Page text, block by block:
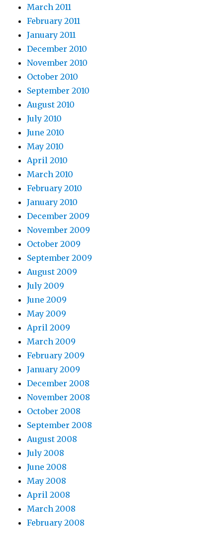
March 2011
February 2011
January 2011
December 2010
November 2010
October 2010
September 2010
August 2010
July 2010
June 2010
May 2010
April 2010
March 2010
February 2010
January 2010
December 2009
November 2009
October 2009
September 2009
August 2009
July 2009
June 2009
May 2009
April 2009
March 2009
February 2009
January 2009
December 2008
November 2008
October 2008
September 2008
August 2008
July 2008
June 2008
May 2008
April 2008
March 2008
February 2008